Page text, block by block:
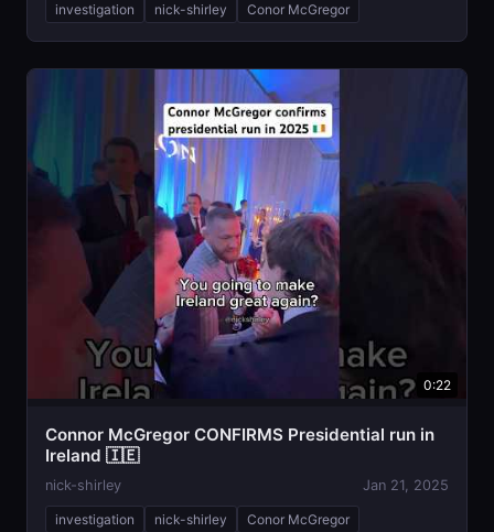
investigation nick-shirley Conor McGregor
0:22
Connor McGregor CONFIRMS Presidential run in
Ireland 🇮🇪
nick-shirley Jan 21, 2025
investigation nick-shirley Conor McGregor